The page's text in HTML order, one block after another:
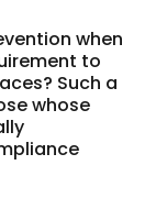
when
to
Such a
whose